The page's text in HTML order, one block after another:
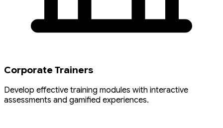
Corporate Trainers
Develop effective training modules with interactive
assessments and gamified experiences.